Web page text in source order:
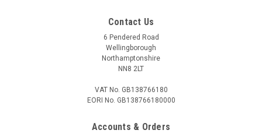
Contact Us
6 Pendered Road
Wellingborough
Northamptonshire
NN8 2LT
VAT No. GB138766180
EORI No. GB138766180000
Accounts & Orders